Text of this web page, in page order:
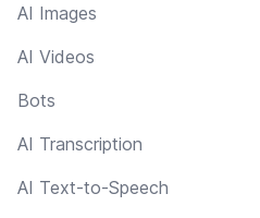
AI Images
AI Videos
Bots
AI Transcription
AI Text-to-Speech